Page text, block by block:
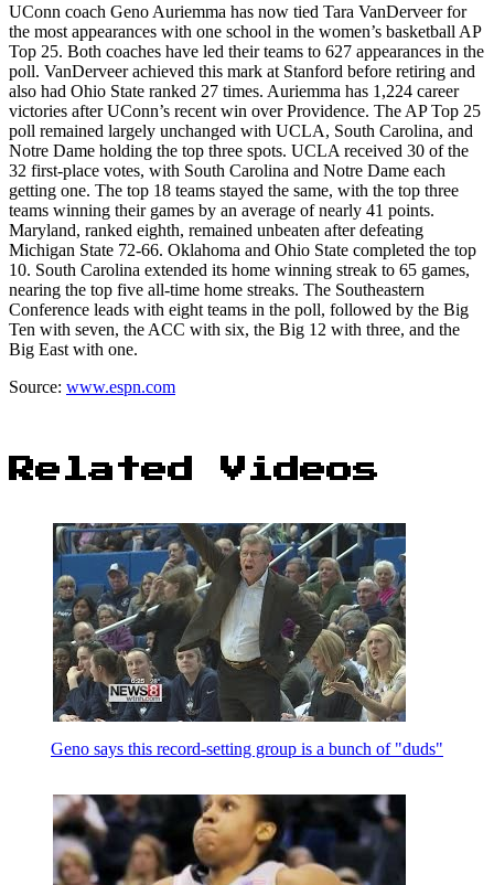
UConn coach Geno Auriemma has now tied Tara VanDerveer for
the most appearances with one school in the women’s basketball AP
Top 25. Both coaches have led their teams to 627 appearances in the
poll. VanDerveer achieved this mark at Stanford before retiring and
also had Ohio State ranked 27 times. Auriemma has 1,224 career
victories after UConn’s recent win over Providence. The AP Top 25
poll remained largely unchanged with UCLA, South Carolina, and
Notre Dame holding the top three spots. UCLA received 30 of the
32 first-place votes, with South Carolina and Notre Dame each
getting one. The top 18 teams stayed the same, with the top three
teams winning their games by an average of nearly 41 points.
Maryland, ranked eighth, remained unbeaten after defeating
Michigan State 72-66. Oklahoma and Ohio State completed the top
10. South Carolina extended its home winning streak to 65 games,
nearing the top five all-time home streaks. The Southeastern
Conference leads with eight teams in the poll, followed by the Big
Ten with seven, the ACC with six, the Big 12 with three, and the
Big East with one.
Source: www.espn.com
Related Videos
Geno says this record-setting group is a bunch of "duds"